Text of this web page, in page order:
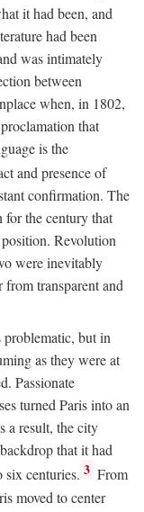
it had been, and
had been
was intimately
between
when, in 1802,
that
is the
and presence of
confirmation. The
for the century that
Revolution
were inevitably
transparent and
but in
as they were at
Passionate
turned Paris into an
a result, the city
that it had
six centuries. 3 From
moved to center